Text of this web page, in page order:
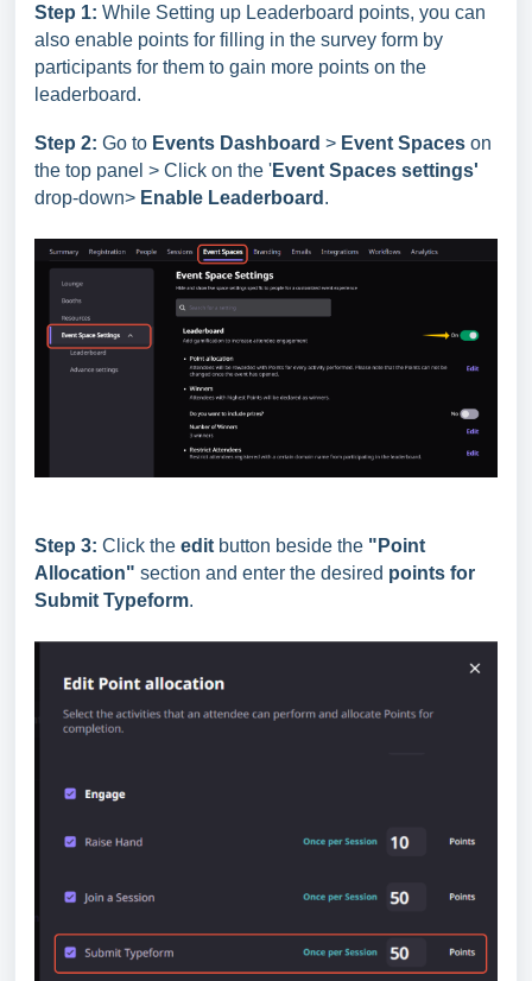
Step 1: While Setting up Leaderboard points, you can
also enable points for filling in the survey form by
participants for them to gain more points on the
leaderboard.
Step 2: Go to Events Dashboard > Event Spaces on
the top panel > Click on the 'Event Spaces settings'
drop-down> Enable Leaderboard .
Step 3: Click the edit button beside the "Point
Allocation" section and enter the desired points for
Submit Typeform.